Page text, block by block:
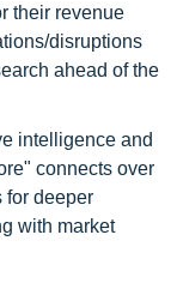
their revenue
disruptions
ahead of the
intelligence and
connects over
for deeper
with market